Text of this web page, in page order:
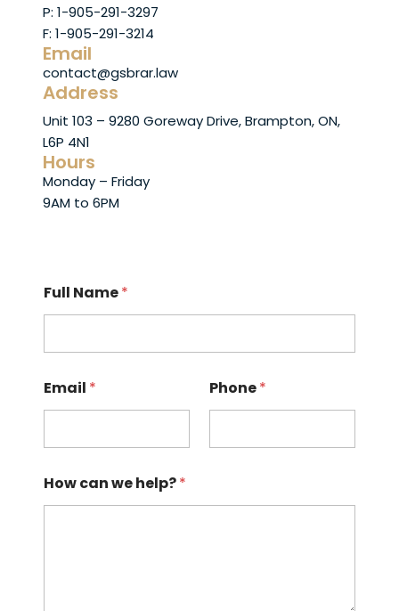
P: 1-905-291-3297
F: 1-905-291-3214
Email
contact@gsbrar.law
Address
Unit 103 – 9280 Goreway Drive, Brampton, ON,
L6P 4N1
Hours
Monday – Friday
9AM to 6PM
Full Name*
Email * Phone*
How can we help?*